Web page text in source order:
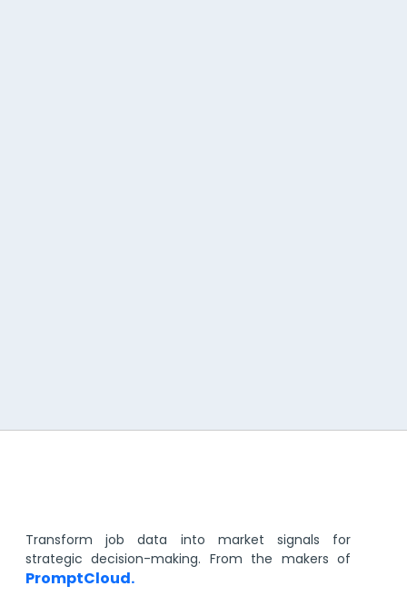
Transform job data into market signals for
strategic decision-making. From the makers of
PromptCloud.